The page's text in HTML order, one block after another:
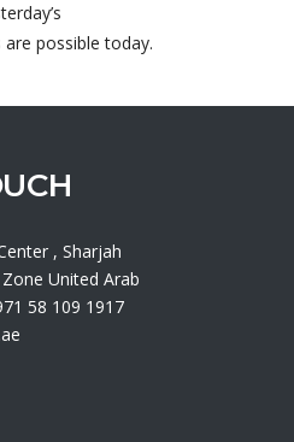
possible today.
, Sharjah
United Arab
58 109 1917